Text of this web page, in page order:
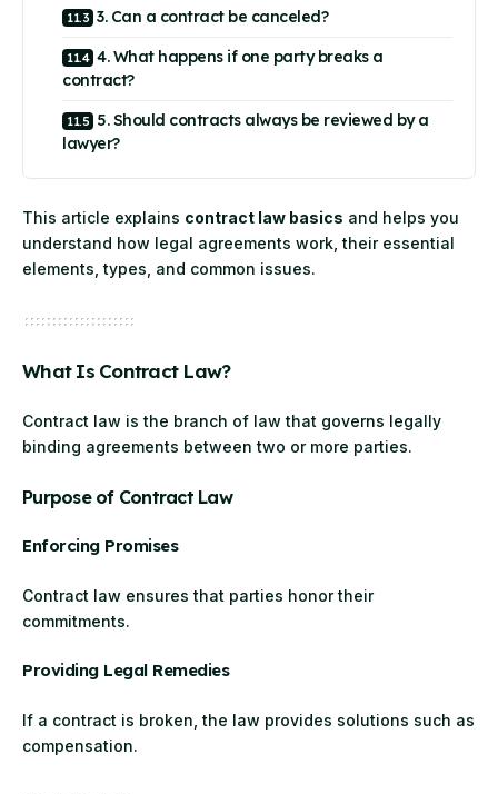
3. Can a contract be canceled?
4. What happens if one party breaks a
contract?
5. Should contracts always be reviewed by a
lawyer?
This article explains contract law basics and helps you
understand how legal agreements work, their essential
elements, types, and common issues.
What Is Contract Law?
Contract law is the branch of law that governs legally
binding agreements between two or more parties.
Purpose of Contract Law
Enforcing Promises
Contract law ensures that parties honor their
commitments.
Providing Legal Remedies
If a contract is broken, the law provides solutions such as
compensation.